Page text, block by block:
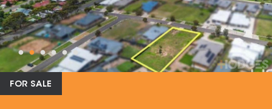
FOR SALE